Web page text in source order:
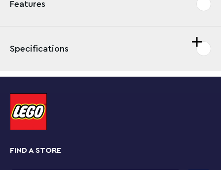
Features
Specifications
LEGO® Super Mario™ Monty Mole & Super Mushroom
Expansion Set.
featuring the LEGO® Mario™ figure, is required for
FIND A STORE